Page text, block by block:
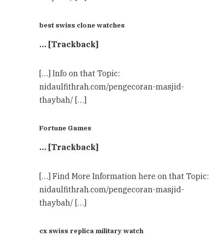
best swiss clone watches
… [Trackback]
[…] Info on that Topic:
nidaulfithrah.com/pengecoran-masjid-
thaybah/ […]
Fortune Games
… [Trackback]
[…] Find More Information here on that Topic:
nidaulfithrah.com/pengecoran-masjid-
thaybah/ […]
cx swiss replica military watch